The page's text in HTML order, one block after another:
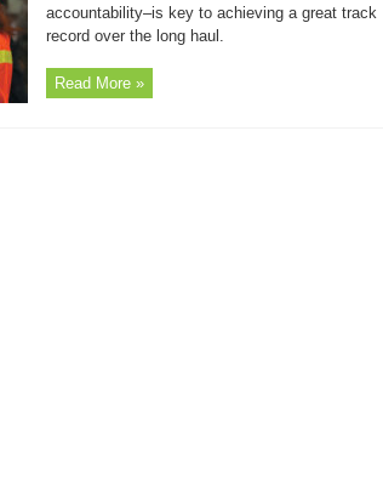
accountability–is key to achieving a great track
record over the long haul.
Read More »